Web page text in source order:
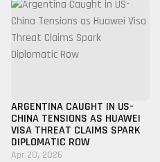
ARGENTINA CAUGHT IN US-
CHINA TENSIONS AS HUAWEI
VISA THREAT CLAIMS SPARK
DIPLOMATIC ROW
Apr 20, 2026